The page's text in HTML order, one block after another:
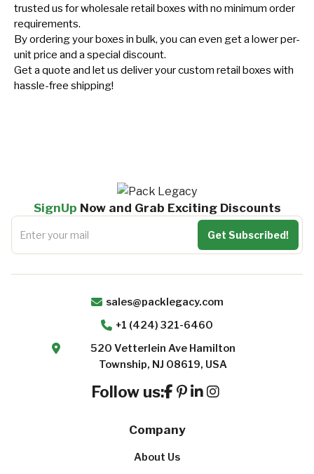
trusted us for wholesale retail boxes with no minimum order
requirements.
By ordering your boxes in bulk, you can even get a lower per-
unit price and a special discount.
Get a quote and let us deliver your custom retail boxes with
hassle-free shipping!
SignUp Now and Grab Exciting Discounts
sales@packlegacy.com
+1 (424) 321-6460
520 Vetterlein Ave Hamilton
Township, NJ 08619, USA
Follow us:
Company
About Us